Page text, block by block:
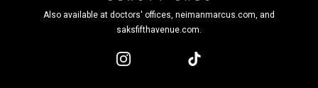
Also available at doctors' offices, neimanmarcus.com, and
saksfifthavenue.com.